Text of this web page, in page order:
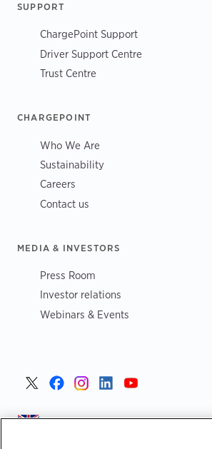
SUPPORT
ChargePoint Support
Driver Support Centre
Trust Centre
CHARGEPOINT
Who We Are
Sustainability
Careers
Contact us
MEDIA & INVESTORS
Press Room
Investor relations
Webinars & Events
United Kingdom >